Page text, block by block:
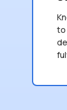
to